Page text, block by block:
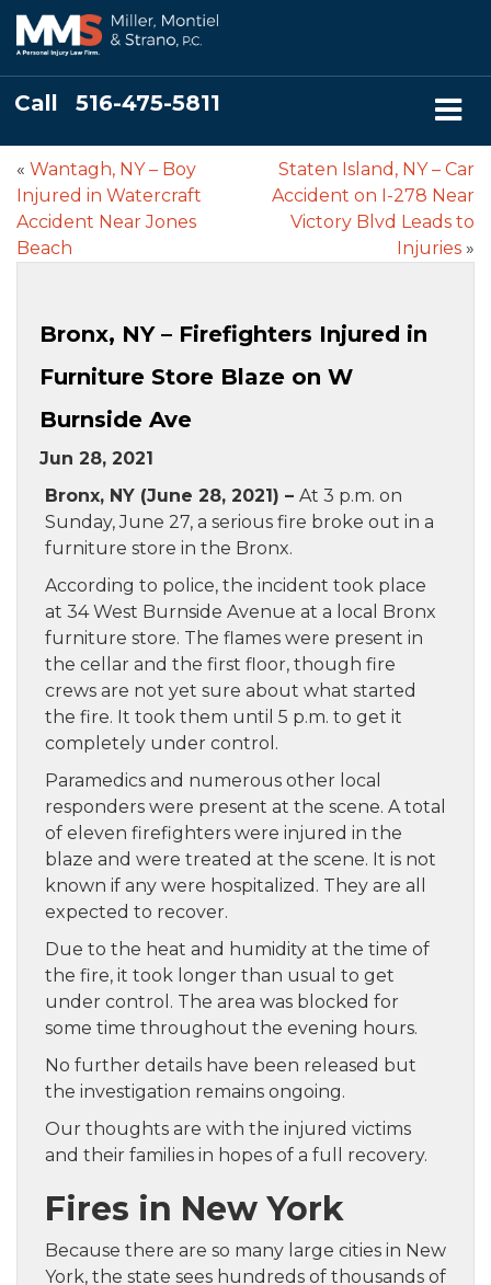
Call 516-475-5811
« Wantagh, NY – Boy
Injured in Watercraft
Accident Near Jones
Beach
Staten Island, NY – Car
Accident on I-278 Near
Victory Blvd Leads to
Injuries »
Bronx, NY – Firefighters Injured in
Furniture Store Blaze on W
Burnside Ave
Jun 28, 2021
Bronx, NY (June 28, 2021) – At 3 p.m. on
Sunday, June 27, a serious fire broke out in a
furniture store in the Bronx.
According to police, the incident took place
at 34 West Burnside Avenue at a local Bronx
furniture store. The flames were present in
the cellar and the first floor, though fire
crews are not yet sure about what started
the fire. It took them until 5 p.m. to get it
completely under control.
Paramedics and numerous other local
responders were present at the scene. A total
of eleven firefighters were injured in the
blaze and were treated at the scene. It is not
known if any were hospitalized. They are all
expected to recover.
Due to the heat and humidity at the time of
the fire, it took longer than usual to get
under control. The area was blocked for
some time throughout the evening hours.
No further details have been released but
the investigation remains ongoing.
Our thoughts are with the injured victims
and their families in hopes of a full recovery.
Fires in New York
Because there are so many large cities in New
York, the state sees hundreds of thousands of